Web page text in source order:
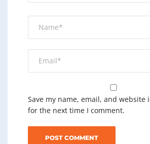
Save my name, email, and website
for the next time I comment.